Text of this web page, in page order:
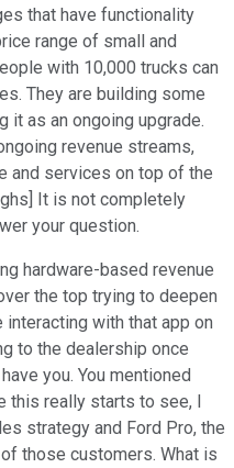
that have functionality
range of small and
with 10,000 trucks can
They are building some
it as an ongoing upgrade.
revenue streams,
and services on top of the
It is not completely
your question.
hardware-based revenue
the top trying to deepen
with that app on
to the dealership once
you. You mentioned
this really starts to see, I
strategy and Ford Pro, the
those customers. What is